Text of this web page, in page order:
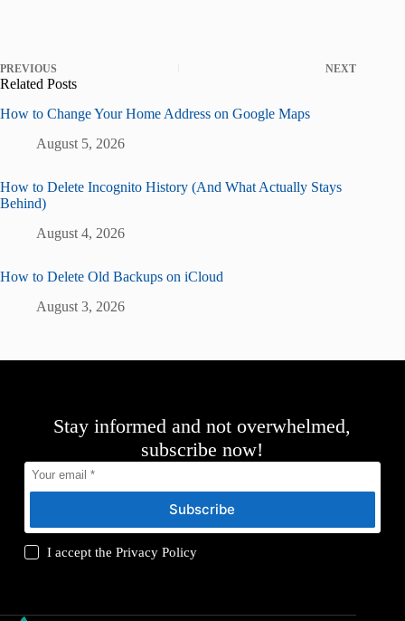
PREVIOUS NEXT
Related Posts
How to Change Your Home Address on Google Maps
August 5, 2026
How to Delete Incognito History (And What Actually Stays
Behind)
August 4, 2026
How to Delete Old Backups on iCloud
August 3, 2026
Stay informed and not overwhelmed,
subscribe now!
Subscribe
I accept thePrivacy Policy